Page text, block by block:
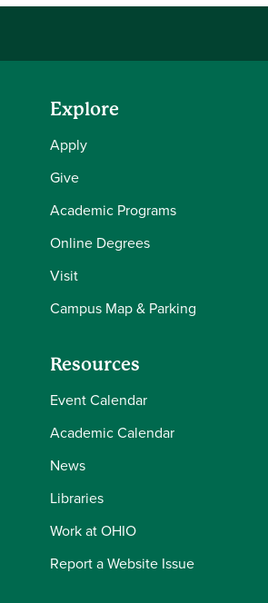
Explore
Apply
Give
Academic Programs
Online Degrees
Visit
Campus Map & Parking
Resources
Event Calendar
Academic Calendar
News
Libraries
Work at OHIO
Report a Website Issue